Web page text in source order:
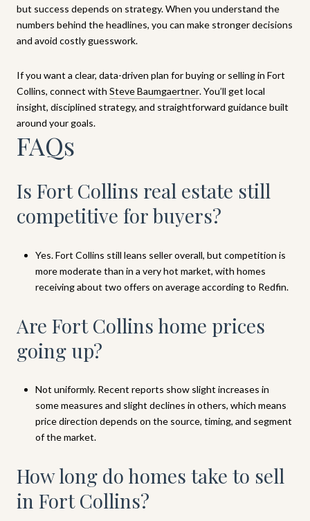
but success depends on strategy. When you understand the
numbers behind the headlines, you can make stronger decisions
and avoid costly guesswork.
If you want a clear, data-driven plan for buying or selling in Fort
Collins, connect with Steve Baumgaertner. You’ll get local
insight, disciplined strategy, and straightforward guidance built
around your goals.
FAQs
Is Fort Collins real estate still
competitive for buyers?
Yes. Fort Collins still leans seller overall, but competition is
more moderate than in a very hot market, with homes
receiving about two offers on average according to Redfin.
Are Fort Collins home prices
going up?
Not uniformly. Recent reports show slight increases in
some measures and slight declines in others, which means
price direction depends on the source, timing, and segment
of the market.
How long do homes take to sell
in Fort Collins?